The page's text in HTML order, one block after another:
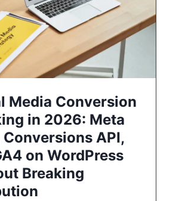
Media Conversion
in 2026: Meta
Conversions API,
on WordPress
Breaking